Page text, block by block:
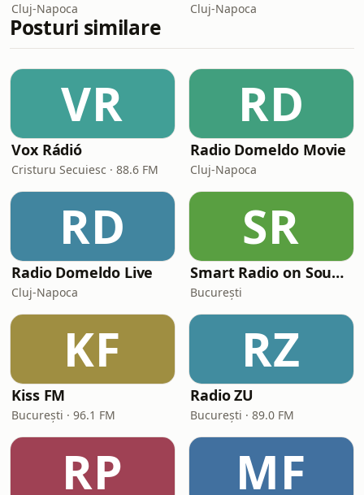
Cluj-Napoca Cluj-Napoca
Posturi similare
VR
Vox Rádió
Cristuru Secuiesc · 88.6 FM
RD
Radio Domeldo Movie
Cluj-Napoca
RD
Radio Domeldo Live
Cluj-Napoca
SR
Smart Radio on Soundtrack
București
KF
Kiss FM
București · 96.1 FM
RZ
Radio ZU
București · 89.0 FM
RP MF